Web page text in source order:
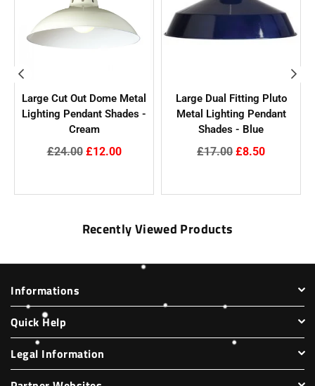
Large Cut Out Dome Metal
Lighting Pendant Shades -
Cream
Regular
£24.00 £12.00
Large Dual Fitting Pluto
Metal Lighting Pendant
Shades - Blue
Regular
£17.00 £8.50
Recently Viewed Products
Informations
Quick Help
Legal Information